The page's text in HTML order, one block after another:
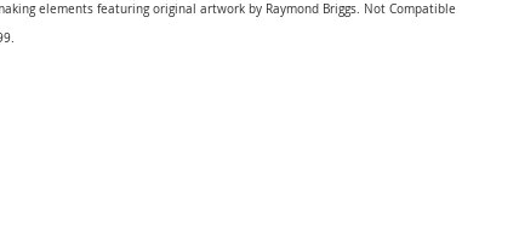
elements featuring original artwork by Raymond Briggs. Not Compatible